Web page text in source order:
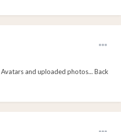
and uploaded photos... Back